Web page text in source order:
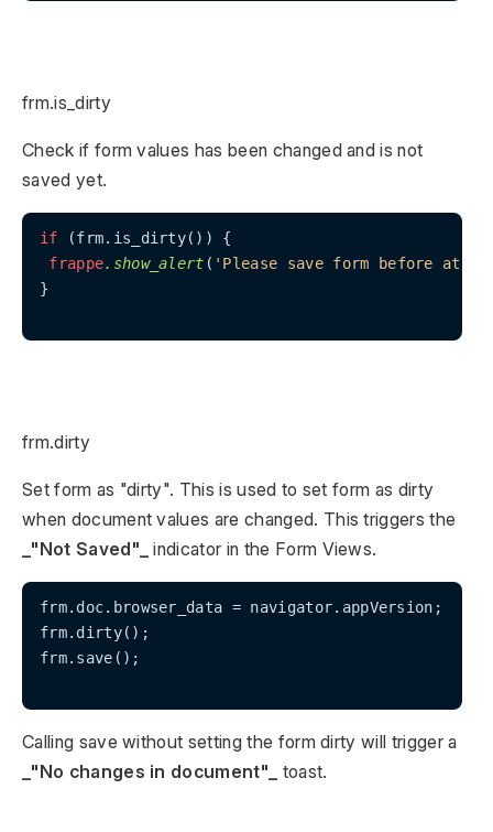
frm.is_dirty
Check if form values has been changed and is not
saved yet.
if (frm.is_dirty()) {
frappe.show_alert ( 'Please save form before
}
frm.dirty
Set form as "dirty". This is used to set form as dirty
when document values are changed. This triggers the
_"Not Saved"_
indicator in the Form Views.
frm.doc.browser_data = navigator.appVersion;
frm.dirty();
frm.save();
Calling save without setting the form dirty will trigger a
_"No changes in document"_
toast.